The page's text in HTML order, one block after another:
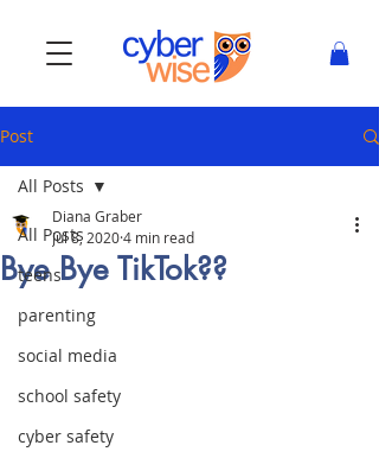
Post
All Posts
teens
parenting
social media
school safety
cyber safety
All Posts
Bye Bye TikTok??
Diana Graber
Jul 8, 20204 min read